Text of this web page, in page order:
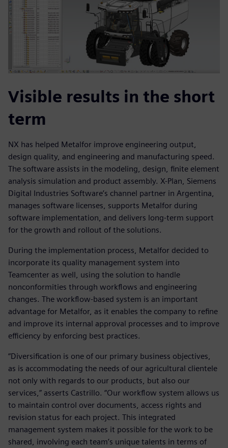
Visible results in the short
term
NX has helped Metalfor improve engineering output,
design quality, and engineering and manufacturing speed.
The software assists in the modeling, design, finite element
analysis simulation and product assembly. X-Plan, Siemens
Digital Industries Software’s channel partner in Argentina,
manages software licenses, supports Metalfor during
software implementation, and delivers long-term support
for the growth and rollout of the solutions.
During the implementation process, Metalfor decided to
incorporate its quality management system into
Teamcenter as well, using the solution to handle
nonconformities through workflows and engineering
changes. The workflow-based system is an important
advantage for Metalfor, as it enables the company to refine
and improve its internal approval processes and to improve
efficiency by enforcing best practices.
“Diversification is one of our primary business objectives,
as is accommodating the needs of our agricultural clientele
not only with regards to our products, but also our
services,” asserts Castrillo. “Our workflow system allows us
to maintain control over documents, access rights and
revision status for each project. This integrated
management system makes it possible for the work to be
shared, involving each team’s unique talents in terms of